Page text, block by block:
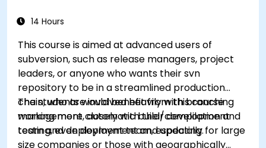
for faster, collaborative development processes.
14 Hours
This course is aimed at advanced users of
subversion, such as release managers, project
leaders, or anyone who wants their svn
repository to be in a streamlined production
chain, who are involved heavily with branching
management, automatic build/compilation and
testing, even deployment and updating.
The students would benefit from this course
working more closely with their development
team and deployment team, especially for large
size companies or those with geographically